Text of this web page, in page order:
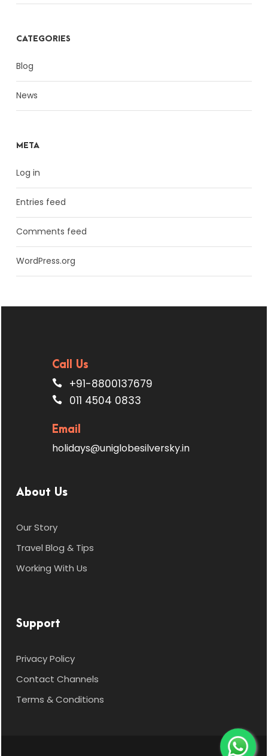
CATEGORIES
Blog
News
META
Log in
Entries feed
Comments feed
WordPress.org
Call Us
+91-8800137679
011 4504 0833
Email
holidays@uniglobesilversky.in
About Us
Our Story
Travel Blog & Tips
Working With Us
Support
Privacy Policy
Contact Channels
Terms & Conditions